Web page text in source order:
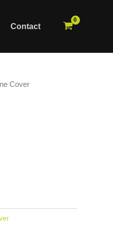
Contact
Cover